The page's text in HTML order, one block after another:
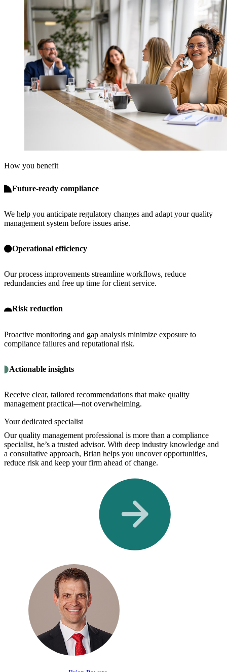
How you benefit
Future-ready compliance
We help you anticipate regulatory changes and adapt your quality
management system before issues arise.
Operational efficiency
Our process improvements streamline workflows, reduce
redundancies and free up time for client service.
Risk reduction
Proactive monitoring and gap analysis minimize exposure to
compliance failures and reputational risk.
Actionable insights
Receive clear, tailored recommendations that make quality
management practical—not overwhelming.
Your dedicated specialist
Our quality management professional is more than a compliance
specialist, he’s a trusted advisor. With deep industry knowledge and
a consultative approach, Brian helps you uncover opportunities,
reduce risk and keep your firm ahead of change.